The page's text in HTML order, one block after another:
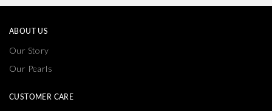
ABOUT US
Our Story
Our Pearls
CUSTOMER CARE